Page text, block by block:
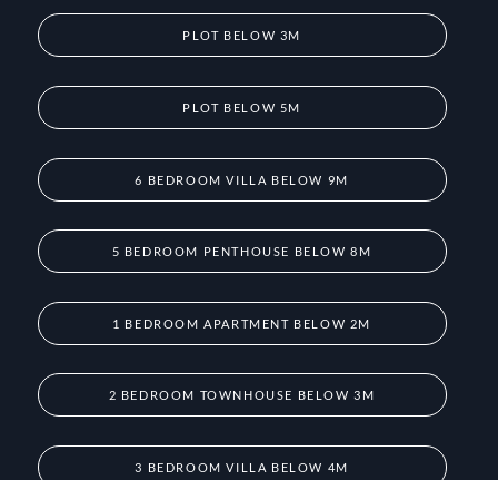
PLOT BELOW 3M
PLOT BELOW 5M
6 BEDROOM VILLA BELOW 9M
5 BEDROOM PENTHOUSE BELOW 8M
1 BEDROOM APARTMENT BELOW 2M
2 BEDROOM TOWNHOUSE BELOW 3M
3 BEDROOM VILLA BELOW 4M